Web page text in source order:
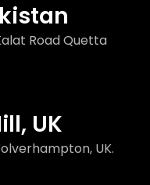
Road Quetta
UK
UK.